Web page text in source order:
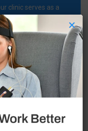
clinic serves as a
diagnosis and
individuals on their ×